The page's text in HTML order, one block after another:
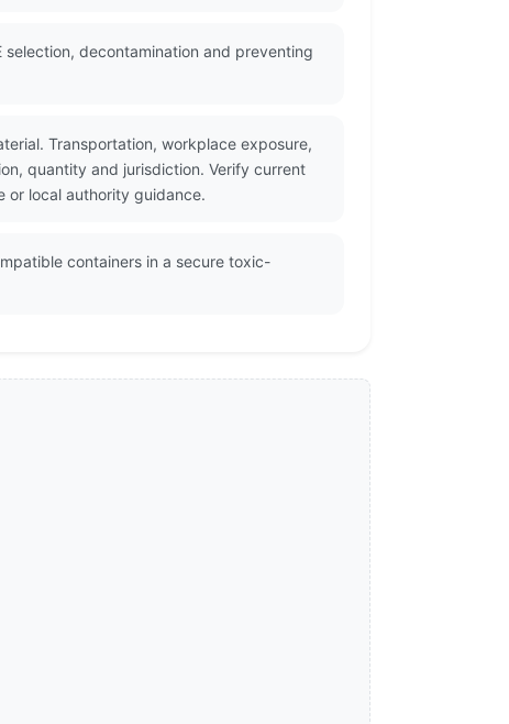
selection, decontamination and preventing
Transportation, workplace exposure,
quantity and jurisdiction. Verify current
or local authority guidance.
containers in a secure toxic-